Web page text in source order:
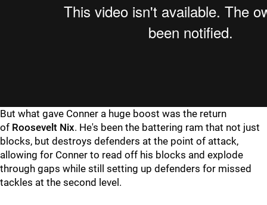
But what gave Conner a huge boost was the return
of Roosevelt Nix. He's been the battering ram that not just
blocks, but destroys defenders at the point of attack,
allowing for Conner to read off his blocks and explode
through gaps while still setting up defenders for missed
tackles at the second level.